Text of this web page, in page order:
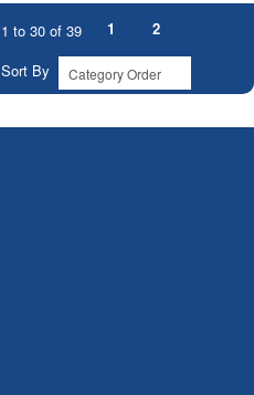
1 to 30 of 39 1
2
Sort By